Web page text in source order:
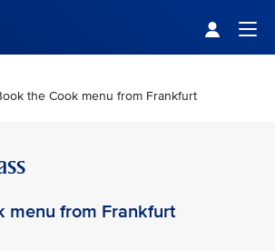
the Cook menu from Frankfurt
menu from Frankfurt